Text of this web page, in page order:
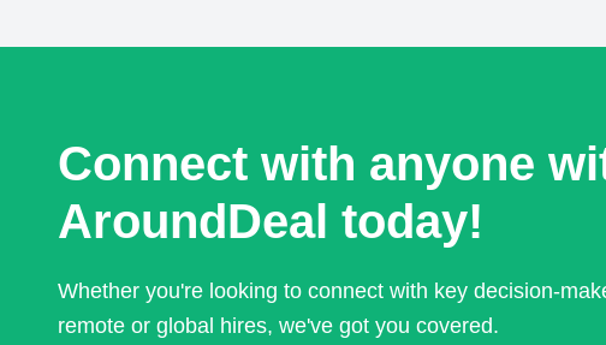
Connect with anyone
AroundDeal today!
Whether you're looking to connect with key decision-
remote or global hires, we've got you covered.